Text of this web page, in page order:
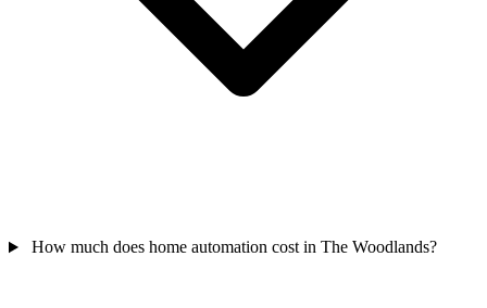
How much does home automation cost in The Woodlands?